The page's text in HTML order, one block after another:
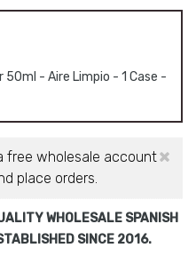
- Aire Limpio - 1 Case -
×
free wholesale account
place orders.
WHOLESALE SPANISH
SINCE 2016.